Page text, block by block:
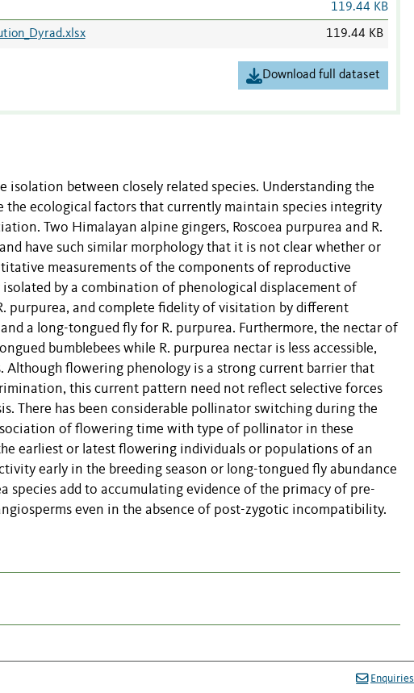
119.44 KB
119.44 KB
Download full dataset
between closely related species. Understanding the
the ecological factors that currently maintain species integrity
Two Himalayan alpine gingers, Roscoea purpurea and R.
have such similar morphology that it is not clear whether or
measurements of the components of reproductive
by a combination of phenological displacement of
purpurea, and complete fidelity of visitation by different
a long-tongued fly for R. purpurea. Furthermore, the nectar of
bumblebees while R. purpurea nectar is less accessible,
flowering phenology is a strong current barrier that
this current pattern need not reflect selective forces
There has been considerable pollinator switching during the
of flowering time with type of pollinator in these
earliest or latest flowering individuals or populations of an
early in the breeding season or long-tongued fly abundance
species add to accumulating evidence of the primacy of pre-
even in the absence of post-zygotic incompatibility.
Enquiries